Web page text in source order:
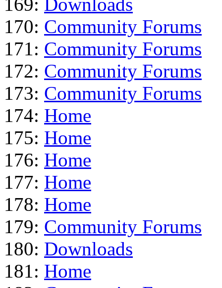
170: Community Forums
171: Community Forums
172: Community Forums
173: Community Forums
174: Home
175: Home
176: Home
177: Home
178: Home
179: Community Forums
180: Downloads
181: Home